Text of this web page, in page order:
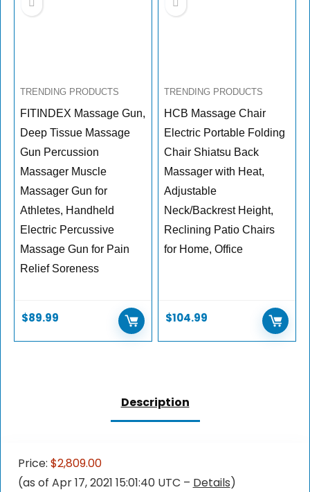
TRENDING PRODUCTS
FITINDEX Massage Gun,
Deep Tissue Massage
Gun Percussion
Massager Muscle
Massager Gun for
Athletes, Handheld
Electric Percussive
Massage Gun for Pain
Relief Soreness
$89.99
TRENDING PRODUCTS
HCB Massage Chair
Electric Portable Folding
Chair Shiatsu Back
Massager with Heat,
Adjustable
Neck/Backrest Height,
Reclining Patio Chairs
for Home, Office
$104.99
Description
Price: $2,809.00
(as of Apr 17, 2021 15:01:40 UTC – Details)